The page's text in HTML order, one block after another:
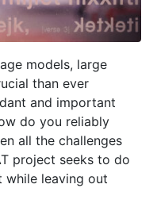
models, large
than ever
and important
do you reliably
all the challenges
project seeks to do
while leaving out